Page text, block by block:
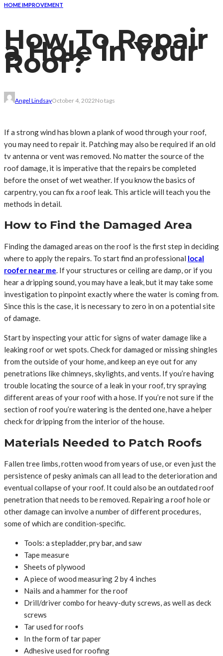
HOME IMPROVEMENT
How To Repair
a Hole in Your
Roof?
Angel LindsayOctober 4, 2022No tags
If a strong wind has blown a plank of wood through your roof,
you may need to repair it. Patching may also be required if an old
tv antenna or vent was removed. No matter the source of the
roof damage, it is imperative that the repairs be completed
before the onset of wet weather. If you know the basics of
carpentry, you can fix a roof leak. This article will teach you the
methods in detail.
How to Find the Damaged Area
Finding the damaged areas on the roof is the first step in deciding
where to apply the repairs. To start find an professional local
roofer near me. If your structures or ceiling are damp, or if you
hear a dripping sound, you may have a leak, but it may take some
investigation to pinpoint exactly where the water is coming from.
Since this is the case, it is necessary to zero in on a potential site
of damage.
Start by inspecting your attic for signs of water damage like a
leaking roof or wet spots. Check for damaged or missing shingles
from the outside of your home, and keep an eye out for any
penetrations like chimneys, skylights, and vents. If you’re having
trouble locating the source of a leak in your roof, try spraying
different areas of your roof with a hose. If you’re not sure if the
section of roof you’re watering is the dented one, have a helper
check for dripping from the interior of the house.
Materials Needed to Patch Roofs
Fallen tree limbs, rotten wood from years of use, or even just the
persistence of pesky animals can all lead to the deterioration and
eventual collapse of your roof. It could also be an outdated roof
penetration that needs to be removed. Repairing a roof hole or
other damage can involve a number of different procedures,
some of which are condition-specific.
Tools: a stepladder, pry bar, and saw
Tape measure
Sheets of plywood
A piece of wood measuring 2 by 4 inches
Nails and a hammer for the roof
Drill/driver combo for heavy-duty screws, as well as deck
screws
Tar used for roofs
In the form of tar paper
Adhesive used for roofing